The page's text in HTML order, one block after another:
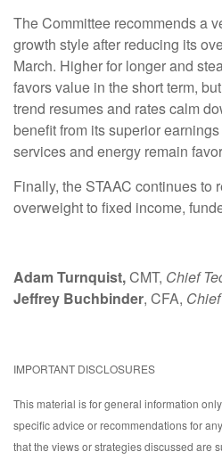
The Committee recommends a
growth style after reducing its
March. Higher for longer and
favors value in the short term,
trend resumes and rates calm
benefit from its superior
services and energy remain
Finally, the STAAC continues to
overweight to fixed income,
Adam Turnquist,CMT, Chief
Jeffrey Buchbinder, CFA,
IMPORTANT DISCLOSURES
This material is for general information
specific advice or recommendations for
that the views or strategies discussed are